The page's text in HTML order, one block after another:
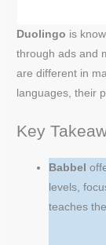
Duolingo is
through ads and
are different in
languages, their
Key
Babbel
levels,
teaches